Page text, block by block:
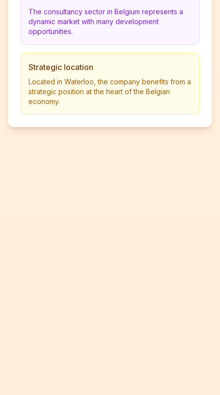
The consultancy sector in Belgium represents a
dynamic market with many development
opportunities.
Strategic location
Located in Waterloo, the company benefits from a
strategic position at the heart of the Belgian
economy.